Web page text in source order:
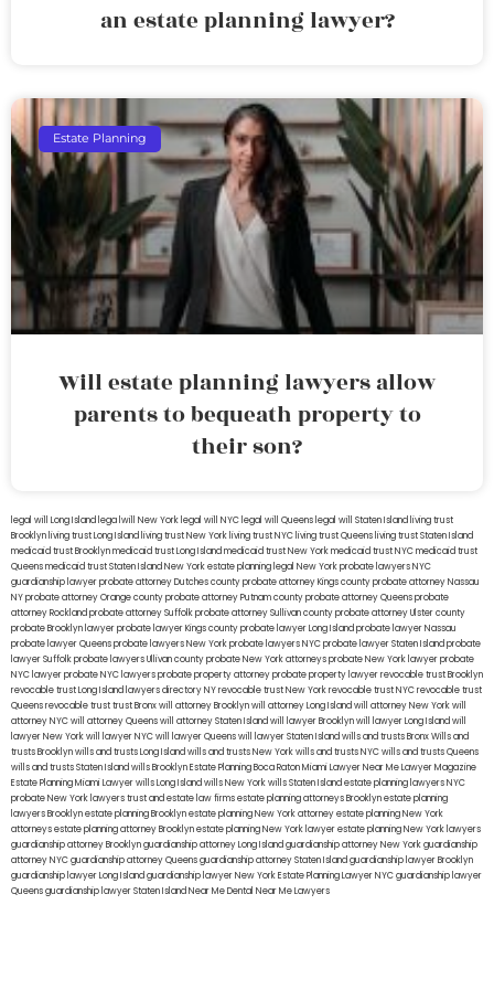
an estate planning lawyer?
Estate Planning
Will estate planning lawyers allow
parents to bequeath property to
their son?
legal will Long Island lega lwill New York legal will NYC legal will Queens legal will Staten Island living trust
Brooklyn living trust Long Island living trust New York living trust NYC living trust Queens living trust Staten Island
medicaid trust Brooklynmedicaid trust Long Islandmedicaid trust New Yorkmedicaid trust NYCmedicaid trust
Queensmedicaid trust Staten IslandNew York estate planning legal New York probate lawyersNYC
guardianship lawyerprobate attorney Dutches countyprobate attorney Kings countyprobate attorney Nassau
NYprobate attorney Orange countyprobate attorney Putnam countyprobate attorney Queensprobate
attorney Rocklandprobate attorney Suffolkprobate attorney Sullivan countyprobate attorney Ulster county
probate Brooklyn lawyerprobate lawyer Kings countyprobate lawyer Long Islandprobate lawyer Nassau
probate lawyer Queensprobate lawyers New Yorkprobate lawyers NYCprobate lawyer Staten Islandprobate
lawyer Suffolkprobate lawyers Ullivan countyprobate New York attorneysprobate New York lawyerprobate
NYC lawyerprobate NYC lawyersprobate property attorneyprobate property lawyerrevocable trust Brooklyn
revocable trust Long Island lawyers directory NYrevocable trust New Yorkrevocable trust NYCrevocable trust
Queensrevocable trusttrust Bronxwill attorney Brooklynwill attorney Long Islandwill attorney New Yorkwill
attorney NYCwill attorney Queenswill attorney Staten Islandwill lawyer Brooklynwill lawyer Long Islandwill
lawyer New Yorkwill lawyer NYCwill lawyer Queenswill lawyer Staten Islandwills and trusts BronxWills and
trusts Brooklynwills and trusts Long Islandwills and trusts New Yorkwills and trusts NYCwills and trusts Queens
wills and trusts Staten Islandwills BrooklynEstate Planning Boca RatonMiami Lawyer Near MeLawyer Magazine
Estate Planning Miami Lawyerwills Long Islandwills New Yorkwills Staten Islandestate planning lawyers NYC
probate New York lawyerstrust and estate law firmsestate planning attorneys Brooklynestate planning
lawyers Brooklynestate planning Brooklynestate planning New York attorneyestate planning New York
attorneysestate planning attorney Brooklynestate planning New York lawyerestate planning New York lawyers
guardianship attorney Brooklynguardianship attorney Long Islandguardianship attorney New Yorkguardianship
attorney NYCguardianship attorney Queensguardianship attorney Staten Islandguardianship lawyer Brooklyn
guardianship lawyer Long Islandguardianship lawyer New YorkEstate Planning Lawyer NYCguardianship lawyer
Queensguardianship lawyer Staten IslandNear Me Dental Near Me Lawyers